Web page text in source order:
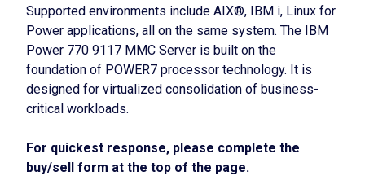
Supported environments include AIX®, IBM i, Linux for
Power applications, all on the same system. The IBM
Power 770 9117 MMC Server is built on the
foundation of POWER7 processor technology. It is
designed for virtualized consolidation of business-
critical workloads.
For quickest response, please complete the
buy/sell form at the top of the page.